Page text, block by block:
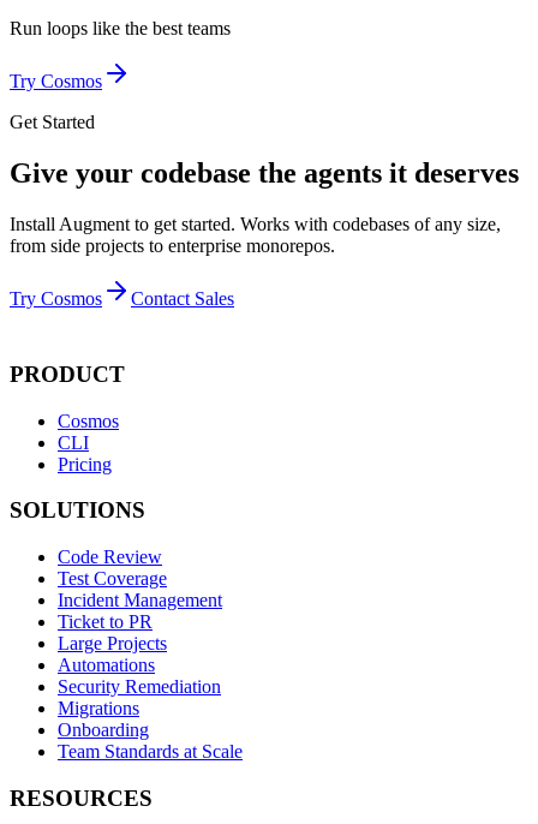
Run loops like the best teams
Try Cosmos
Get Started
Give your codebase the agents it deserves
Install Augment to get started. Works with codebases of any size,
from side projects to enterprise monorepos.
Try Cosmos Contact Sales
PRODUCT
Cosmos
CLI
Pricing
SOLUTIONS
Code Review
Test Coverage
Incident Management
Ticket to PR
Large Projects
Automations
Security Remediation
Migrations
Onboarding
Team Standards at Scale
RESOURCES